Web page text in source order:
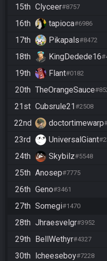
15th Clyceer#8757
16th
tapioca#6986
17th
Pikapals#8472
18th
KingDedede16
19th
Flant#0182
20th TheOrangeSauce
21st Cubsrule21#2508
22nd
doctortimewarp
23rd
UniversalGiant
24th
Skybilz#5548
25th Anosep#7775
26th Geno#3461
27th Somegi#1470
28th Jhraesvelgr#3952
29th BellWethyr#4327
30th lcheeseboy#7228